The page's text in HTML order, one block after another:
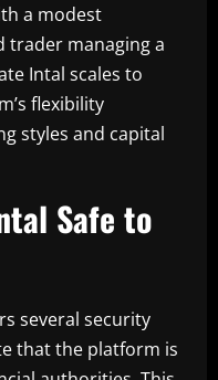
a modest
trader managing a
Intal scales to
flexibility
styles and capital
Safe to
several security
that the platform is